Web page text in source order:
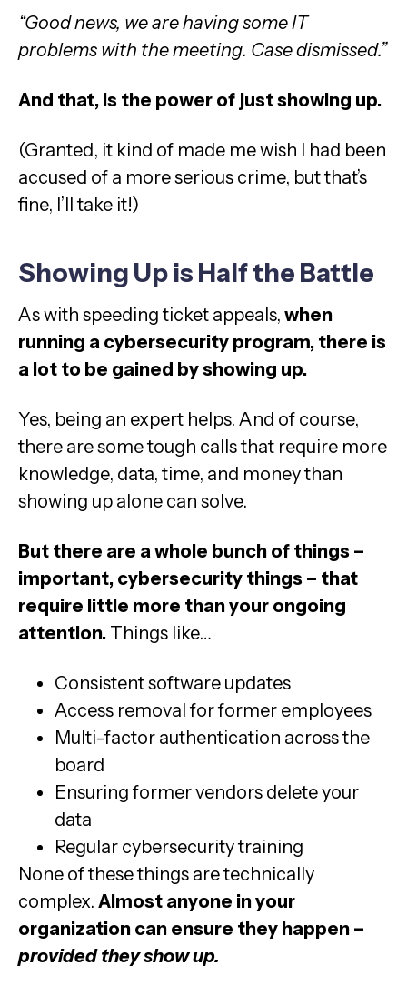
“Good news, we are having some IT
problems with the meeting. Case dismissed.”
And that, is the power of just showing up.
(Granted, it kind of made me wish I had been
accused of a more serious crime, but that’s
fine, I’ll take it!)
Showing Up is Half the Battle
As with speeding ticket appeals, when
running a cybersecurity program, there is
a lot to be gained by showing up.
Yes, being an expert helps. And of course,
there are some tough calls that require more
knowledge, data, time, and money than
showing up alone can solve.
But there are a whole bunch of things –
important, cybersecurity things – that
require little more than your ongoing
attention. Things like…
Consistent software updates
Access removal for former employees
Multi-factor authentication across the
board
Ensuring former vendors delete your
data
Regular cybersecurity training
None of these things are technically
complex. Almost anyone in your
organization can ensure they happen –
provided they show up.